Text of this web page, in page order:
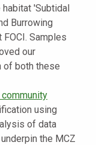
'Subtidal
Burrowing
Samples
our
of both these
using
of data
the MCZ